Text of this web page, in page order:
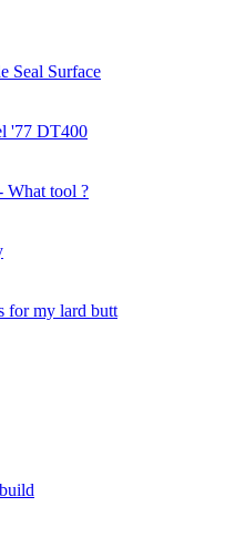
Seal Surface
'77 DT400
What tool ?
for my lard butt